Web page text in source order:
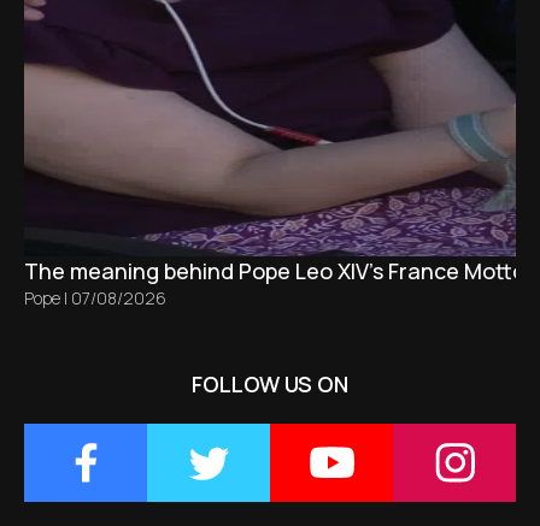
The meaning behind Pope Leo XIV's France Motto
Pope | 07/08/2026
FOLLOW US ON